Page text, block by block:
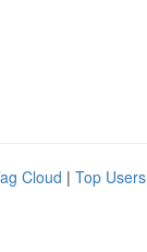
Cloud | Top Users